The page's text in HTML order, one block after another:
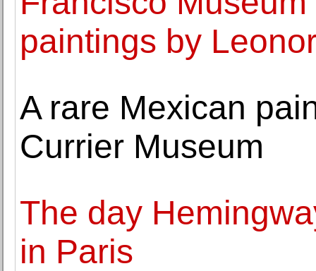
paintings by
A rare Mexican
Currier Museum
The day
in Paris